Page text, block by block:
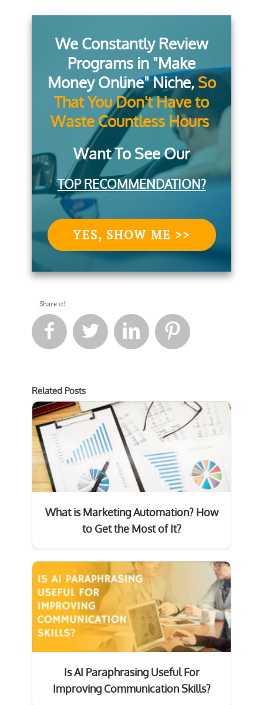
We Constantly Review
Programs in "Make
Money Online" Niche, So
That You Don't Have to
Waste Countless Hours
Want To See Our
TOP RECOMMENDATION?
YES, SHOW ME >>
Share it!
   
Related Posts
What is Marketing Automation? How
to Get the Most of It?
Is AI Paraphrasing Useful For
Improving Communication Skills?